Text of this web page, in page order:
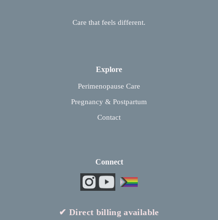
Care that feels different.
Explore
Perimenopause Care
Pregnancy & Postpartum
Contact
Connect
✔ Direct billing available